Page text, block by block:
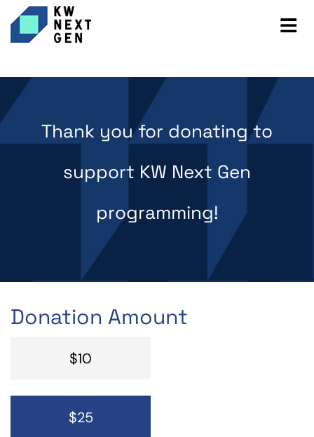
Thank you for donating to
support KW Next Gen
programming!
Donation Amount
$10
$25